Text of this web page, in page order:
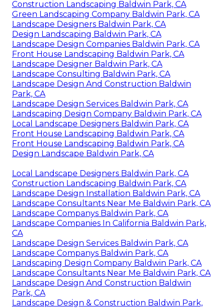
Construction Landscaping Baldwin Park, CA
Green Landscaping Company Baldwin Park, CA
Landscape Designers Baldwin Park, CA
Design Landscaping Baldwin Park, CA
Landscape Design Companies Baldwin Park, CA
Front House Landscaping Baldwin Park, CA
Landscape Designer Baldwin Park, CA
Landscape Consulting Baldwin Park, CA
Landscape Design And Construction Baldwin
Park, CA
Landscape Design Services Baldwin Park, CA
Landscaping Design Company Baldwin Park, CA
Local Landscape Designers Baldwin Park, CA
Front House Landscaping Baldwin Park, CA
Front House Landscaping Baldwin Park, CA
Design Landscape Baldwin Park, CA
Local Landscape Designers Baldwin Park, CA
Construction Landscaping Baldwin Park, CA
Landscape Design Installation Baldwin Park, CA
Landscape Consultants Near Me Baldwin Park, CA
Landscape Companys Baldwin Park, CA
Landscape Companies In California Baldwin Park,
CA
Landscape Design Services Baldwin Park, CA
Landscape Companys Baldwin Park, CA
Landscaping Design Company Baldwin Park, CA
Landscape Consultants Near Me Baldwin Park, CA
Landscape Design And Construction Baldwin
Park, CA
Landscape Design & Construction Baldwin Park,